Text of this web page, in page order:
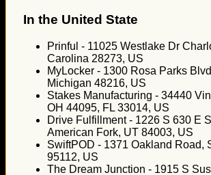
In the United State
Prinful - 11025 Westlake Dr
Carolina 28273, US
MyLocker - 1300 Rosa Parks
Michigan 48216, US
Stakes Manufacturing - 34440
OH 44095, FL 33014, US
Drive Fulfillment - 1226 S 630 E
American Fork, UT 84003, US
SwiftPOD - 1371 Oakland Road,
95112, US
The Dream Junction - 1915 S